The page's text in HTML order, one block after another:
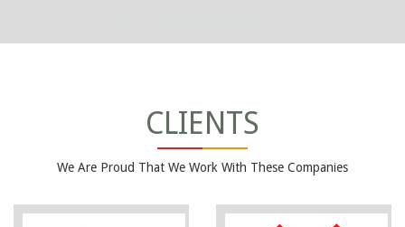
CLIENTS
We Are Proud That We Work With These Companies